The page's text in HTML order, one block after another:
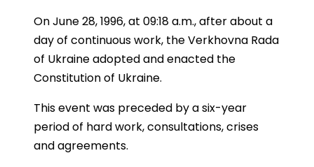
On June 28, 1996, at 09:18 a.m., after about a
day of continuous work, the Verkhovna Rada
of Ukraine adopted and enacted the
Constitution of Ukraine.
This event was preceded by a six-year
period of hard work, consultations, crises
and agreements.